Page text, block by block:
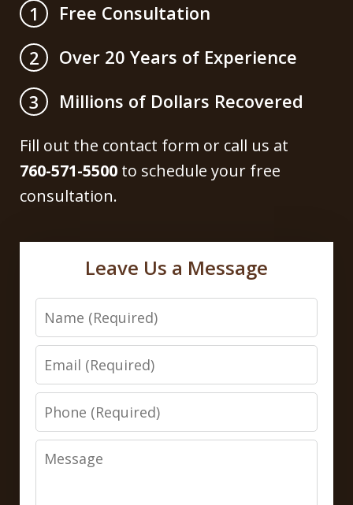
1
Free Consultation
2
Over 20 Years of Experience
3
Millions of Dollars Recovered
Fill out the contact form or call us at
760-571-5500 to schedule your free
consultation.
Leave Us a Message
Name
Email
Phone
Message